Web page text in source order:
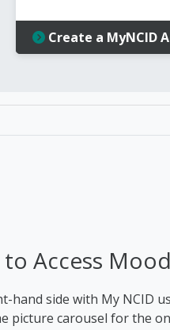
Create a MyNCID
Access
hand side with My NCID
picture carousel for the